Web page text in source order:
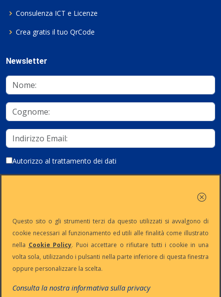
Consulenza ICT e Licenze
Crea gratis il tuo QrCode
Newsletter
Autorizzo al trattamento dei dati
Partita Iva:
IT13383650150
Capitale
Sociale: €
10.500 i.v.
Iscrizione
REA n° MI-
Reg. Imp. n°
MI-2001-
: digiway@legalmail.it
Questo sito o gli strumenti terzi da questo utilizzati si avvalgono di
cookie necessari al funzionamento ed utili alle finalità come illustrato
nella Cookie Policy. Puoi accettare o rifiutare tutti i cookie in una
volta sola, utilizzando i pulsanti nella parte inferiore di questa finestra
oppure personalizzare la scelta.
Consulta la nostra informativa sulla privacy